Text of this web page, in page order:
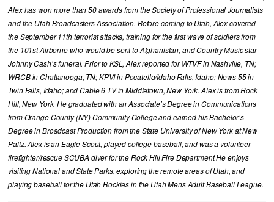
Alex has won more than 50 awards from the Society of Professional Journalists
and the Utah Broadcasters Association. Before coming to Utah, Alex covered
the September 11th terrorist attacks, training for the first wave of soldiers from
the 101st Airborne who would be sent to Afghanistan, and Country Music star
Johnny Cash’s funeral. Prior to KSL, Alex reported for WTVF in Nashville, TN;
WRCB in Chattanooga, TN; KPVI in Pocatello/Idaho Falls, Idaho; News 55 in
Twin Falls, Idaho; and Cable 6 TV in Middletown, New York. Alex is from Rock
Hill, New York. He graduated with an Associate’s Degree in Communications
from Orange County (NY) Community College and earned his Bachelor’s
Degree in Broadcast Production from the State University of New York at New
Paltz. Alex is an Eagle Scout, played college baseball, and was a volunteer
firefighter/rescue SCUBA diver for the Rock Hill Fire Department He enjoys
visiting National and State Parks, exploring the remote areas of Utah, and
playing baseball for the Utah Rockies in the Utah Mens Adult Baseball League.